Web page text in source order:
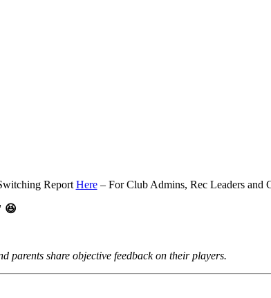
Report Here– For Club Admins, Rec Leaders and
😆
parents share objective feedback on their players.